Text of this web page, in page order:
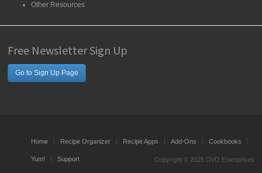
Other Resources
Free Newsletter Sign Up
Go to Sign Up Page
Home Recipe Organizer Recipe Apps Add-Ons Cookbooks
Yum! Support Copyright © 2025 DVO Enterprises